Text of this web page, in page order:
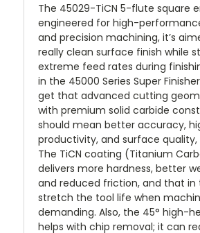
The 45029-TiCN 5-flute square
engineered for high-
and precision machining, it’s
really clean surface finish while
extreme feed rates during
in the 45000 Series Super
get that advanced cutting
with premium solid carbide
should mean better accuracy,
productivity, and surface quality,
The TiCN coating (Titanium
delivers more hardness, better
and reduced friction, and that in
stretch the tool life when
demanding. Also, the 45° high-
helps with chip removal; it can